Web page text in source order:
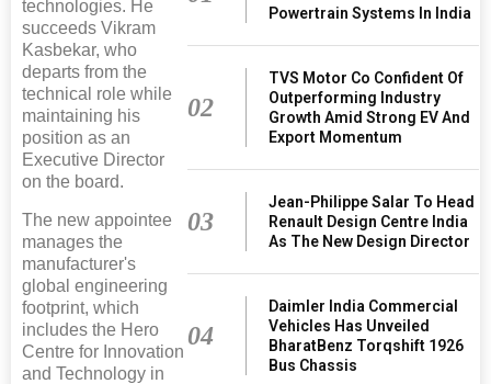
technologies. He
succeeds Vikram
Kasbekar, who
departs from the
technical role while
maintaining his
position as an
Executive Director
on the board.
The new appointee
manages the
manufacturer's
global engineering
footprint, which
includes the Hero
Centre for Innovation
and Technology in
Powertrain Systems In India
02
TVS Motor Co Confident Of
Outperforming Industry
Growth Amid Strong EV And
Export Momentum
03
Jean-Philippe Salar To Head
Renault Design Centre India
As The New Design Director
04
Daimler India Commercial
Vehicles Has Unveiled
BharatBenz Torqshift 1926
Bus Chassis